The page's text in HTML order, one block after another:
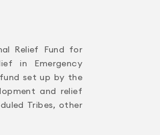
Relief Fund for
in Emergency
fund set up by the
and relief
Tribes, other